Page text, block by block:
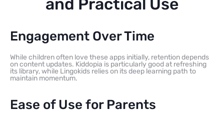
and Practical Use
Engagement Over Time
While children often love these apps initially, retention depends
on content updates. Kiddopia is particularly good at refreshing
its library, while Lingokids relies on its deep learning path to
maintain momentum.
Ease of Use for Parents